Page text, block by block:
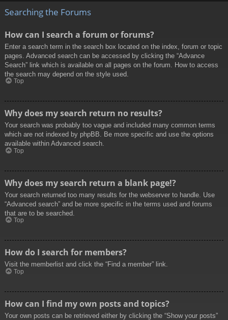
Searching the Forums
How can I search a forum or forums?
Enter a search term in the search box located on the index, forum or topic
pages. Advanced search can be accessed by clicking the “Advance
Search” link which is available on all pages on the forum. How to access
the search may depend on the style used.
Top
Why does my search return no results?
Your search was probably too vague and included many common terms
which are not indexed by phpBB. Be more specific and use the options
available within Advanced search.
Top
Why does my search return a blank page!?
Your search returned too many results for the webserver to handle. Use
“Advanced search” and be more specific in the terms used and forums
that are to be searched.
Top
How do I search for members?
Visit the memberlist and click the “Find a member” link.
Top
How can I find my own posts and topics?
Your own posts can be retrieved either by clicking the “Show your posts”